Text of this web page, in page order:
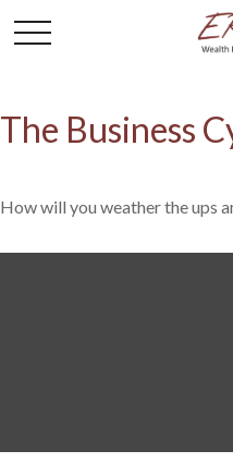
The Business
How will you weather the ups